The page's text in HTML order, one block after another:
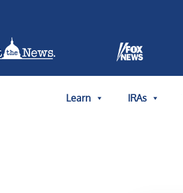
Learn IRAs